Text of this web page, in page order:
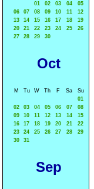
01
02 03 04
05
06
07 08 09 10 11
12
13
14 15 16 17 18
19
20
21 22 23 24 25
26
27
28 29 30
Oct
M Tu W Th F Sa
Su
01
02
03 04 05 06 07
08
09
10 11 12 13 14
15
16
17 18 19 20 21
22
23
24 25 26 27 28
29
30
31
Sep